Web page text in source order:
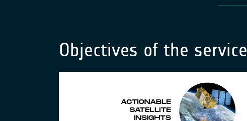
Objectives of the service